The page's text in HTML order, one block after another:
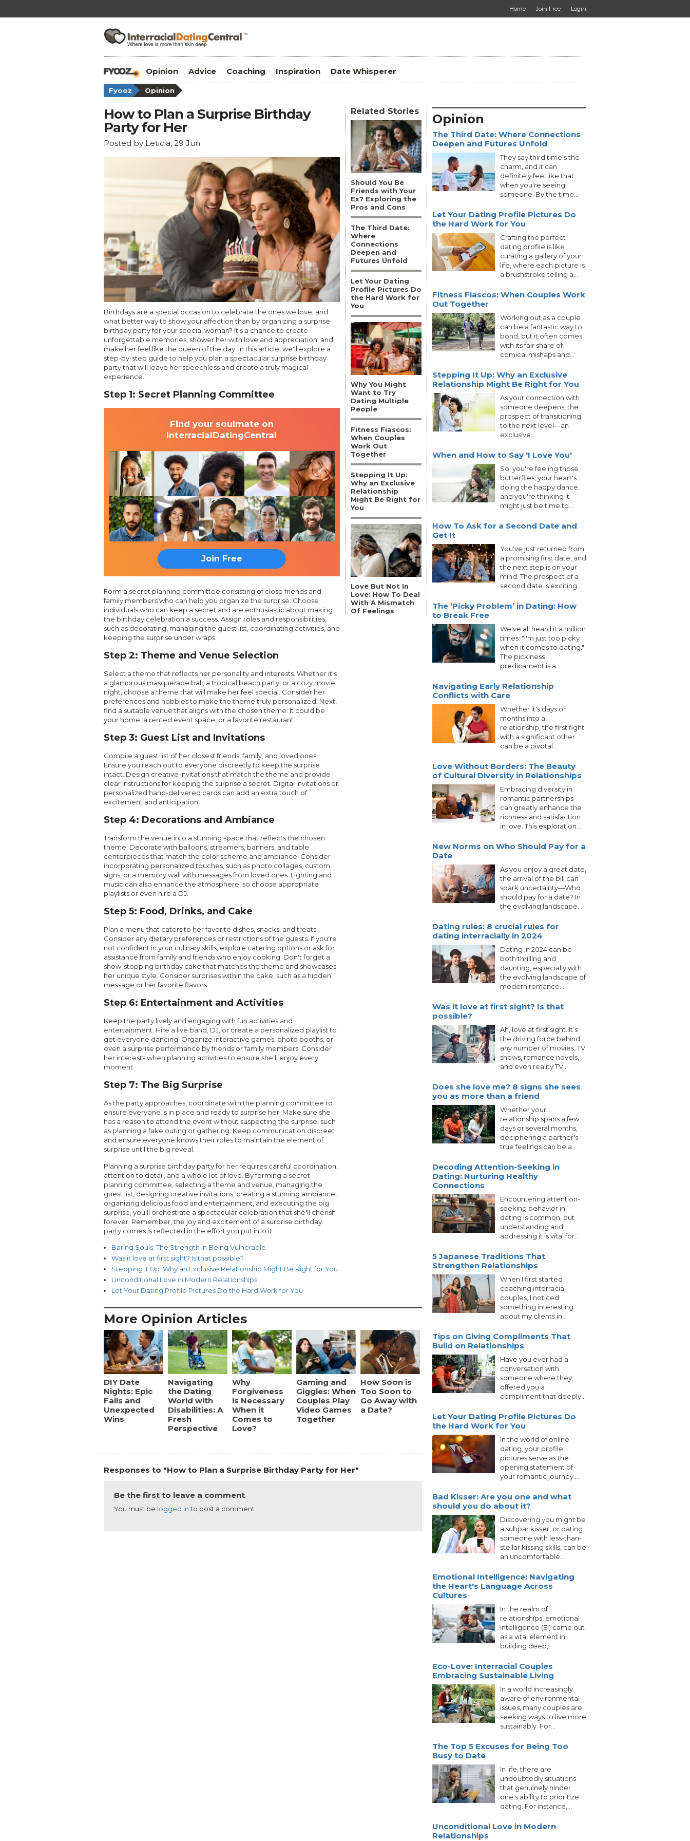
Home Join Free Login
Opinion Advice Coaching Inspiration Date Whisperer
Fyooz Opinion
How to Plan a Surprise Birthday
Party for Her
Posted by Leticia, 29 Jun
Birthdays are a special occasion to celebrate the ones we love, and
what better way to show your affection than by organizing a surprise
birthday party for your special woman? It's a chance to create
unforgettable memories, shower her with love and appreciation, and
make her feel like the queen of the day. In this article, we'll explore a
step-by-step guide to help you plan a spectacular surprise birthday
party that will leave her speechless and create a truly magical
experience.
Step 1: Secret Planning Committee
Find your soulmate on
InterracialDatingCentral
Join Free
Form a secret planning committee consisting of close friends and
family members who can help you organize the surprise. Choose
individuals who can keep a secret and are enthusiastic about making
the birthday celebration a success. Assign roles and responsibilities,
such as decorating, managing the guest list, coordinating activities, and
keeping the surprise under wraps.
Step 2: Theme and Venue Selection
Select a theme that reflects her personality and interests. Whether it's
a glamorous masquerade ball, a tropical beach party, or a cozy movie
night, choose a theme that will make her feel special. Consider her
preferences and hobbies to make the theme truly personalized. Next,
find a suitable venue that aligns with the chosen theme. It could be
your home, a rented event space, or a favorite restaurant.
Step 3: Guest List and Invitations
Compile a guest list of her closest friends, family, and loved ones.
Ensure you reach out to everyone discreetly to keep the surprise
intact. Design creative invitations that match the theme and provide
clear instructions for keeping the surprise a secret. Digital invitations or
personalized hand-delivered cards can add an extra touch of
excitement and anticipation.
Step 4: Decorations and Ambiance
Transform the venue into a stunning space that reflects the chosen
theme. Decorate with balloons, streamers, banners, and table
centerpieces that match the color scheme and ambiance. Consider
incorporating personalized touches, such as photo collages, custom
signs, or a memory wall with messages from loved ones. Lighting and
music can also enhance the atmosphere, so choose appropriate
playlists or even hire a DJ.
Step 5: Food, Drinks, and Cake
Plan a menu that caters to her favorite dishes, snacks, and treats.
Consider any dietary preferences or restrictions of the guests. If you're
not confident in your culinary skills, explore catering options or ask for
assistance from family and friends who enjoy cooking. Don't forget a
show-stopping birthday cake that matches the theme and showcases
her unique style. Consider surprises within the cake, such as a hidden
message or her favorite flavors.
Step 6: Entertainment and Activities
Keep the party lively and engaging with fun activities and
entertainment. Hire a live band, DJ, or create a personalized playlist to
get everyone dancing. Organize interactive games, photo booths, or
even a surprise performance by friends or family members. Consider
her interests when planning activities to ensure she'll enjoy every
moment.
Step 7: The Big Surprise
As the party approaches, coordinate with the planning committee to
ensure everyone is in place and ready to surprise her. Make sure she
has a reason to attend the event without suspecting the surprise, such
as planning a fake outing or gathering. Keep communication discreet
and ensure everyone knows their roles to maintain the element of
surprise until the big reveal.
Planning a surprise birthday party for her requires careful coordination,
attention to detail, and a whole lot of love. By forming a secret
planning committee, selecting a theme and venue, managing the
guest list, designing creative invitations, creating a stunning ambiance,
organizing delicious food and entertainment, and executing the big
surprise, you'll orchestrate a spectacular celebration that she'll cherish
forever. Remember, the joy and excitement of a surprise birthday
party comes is reflected in the effort you put into it.
Baring Souls: The Strength in Being Vulnerable
Was it love at first sight? Is that possible?
Stepping It Up: Why an Exclusive Relationship Might Be Right for You
Unconditional Love in Modern Relationships
Let Your Dating Profile Pictures Do the Hard Work for You
Related Stories
Should You Be
Friends with Your
Ex? Exploring the
Pros and Cons
The Third Date:
Where
Connections
Deepen and
Futures Unfold
Let Your Dating
Profile Pictures Do
the Hard Work for
You
Why You Might
Want to Try
Dating Multiple
People
Fitness Fiascos:
When Couples
Work Out
Together
Stepping It Up:
Why an Exclusive
Relationship
Might Be Right for
You
Love But Not In
Love: How To Deal
With A Mismatch
Of Feelings
More Opinion Articles
DIY Date
Nights: Epic
Fails and
Unexpected
Wins
Navigating
the Dating
World with
Disabilities: A
Fresh
Perspective
Why
Forgiveness
is Necessary
When it
Comes to
Love?
Gaming and
Giggles: When
Couples Play
Video Games
Together
How Soon is
Too Soon to
Go Away with
a Date?
Responses to "How to Plan a Surprise Birthday Party for Her"
Be the first to leave a comment
You must be logged into post a comment.
Opinion
The Third Date: Where Connections
Deepen and Futures Unfold
They say third time’s the
charm, and it can
definitely feel like that
when you’re seeing
someone. By the time...
Let Your Dating Profile Pictures Do
the Hard Work for You
Crafting the perfect
dating profile is like
curating a gallery of your
life, where each picture is
a brushstroke telling a...
Fitness Fiascos: When Couples Work
Out Together
Working out as a couple
can be a fantastic way to
bond, but it often comes
with its fair share of
comical mishaps and...
Stepping It Up: Why an Exclusive
Relationship Might Be Right for You
As your connection with
someone deepens, the
prospect of transitioning
to the next level—an
exclusive...
When and How to Say 'I Love You'
So, you're feeling those
butterflies, your heart's
doing the happy dance,
and you're thinking it
might just be time to...
How To Ask for a Second Date and
Get It
You've just returned from
a promising first date, and
the next step is on your
mind. The prospect of a
second date is exciting,...
The ‘Picky Problem’ in Dating: How
to Break Free
We've all heard it a million
times: "I'm just too picky
when it comes to dating."
The pickiness
predicament is a...
Navigating Early Relationship
Conflicts with Care
Whether it's days or
months into a
relationship, the first fight
with a significant other
can be a pivotal...
Love Without Borders: The Beauty
of Cultural Diversity in Relationships
Embracing diversity in
romantic partnerships
can greatly enhance the
richness and satisfaction
in love. This exploration...
New Norms on Who Should Pay for a
Date
As you enjoy a great date,
the arrival of the bill can
spark uncertainty—Who
should pay for a date? In
the evolving landscape...
Dating rules: 8 crucial rules for
dating interracially in 2024
Dating in 2024 can be
both thrilling and
daunting, especially with
the evolving landscape of
modern romance....
Was it love at first sight? Is that
possible?
Ah, love at first sight. It’s
the driving force behind
any number of movies, TV
shows, romance novels,
and even reality TV...
Does she love me? 8 signs she sees
you as more than a friend
Whether your
relationship spans a few
days or several months,
deciphering a partner's
true feelings can be a...
Decoding Attention-Seeking in
Dating: Nurturing Healthy
Connections
Encountering attention-
seeking behavior in
dating is common, but
understanding and
addressing it is vital for...
5 Japanese Traditions That
Strengthen Relationships
When I first started
coaching interracial
couples, I noticed
something interesting
about my clients in...
Tips on Giving Compliments That
Build on Relationships
Have you ever had a
conversation with
someone where they
offered you a
compliment that deeply...
Let Your Dating Profile Pictures Do
the Hard Work for You
In the world of online
dating, your profile
pictures serve as the
opening statement of
your romantic journey....
Bad Kisser: Are you one and what
should you do about it?
Discovering you might be
a subpar kisser, or dating
someone with less-than-
stellar kissing skills, can be
an uncomfortable...
Emotional Intelligence: Navigating
the Heart's Language Across
Cultures
In the realm of
relationships, emotional
intelligence (EI) came out
as a vital element in
building deep,...
Eco-Love: Interracial Couples
Embracing Sustainable Living
In a world increasingly
aware of environmental
issues, many couples are
seeking ways to live more
sustainably. For...
The Top 5 Excuses for Being Too
Busy to Date
In life, there are
undoubtedly situations
that genuinely hinder
one's ability to prioritize
dating. For instance,...
Unconditional Love in Modern
Relationships